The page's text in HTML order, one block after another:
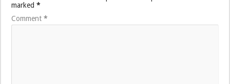
marked*
Comment*